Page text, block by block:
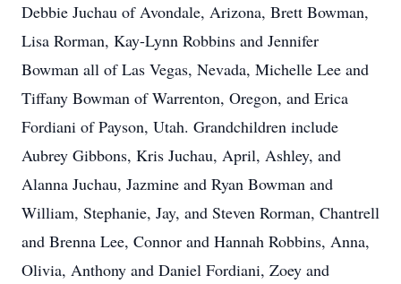
Debbie Juchau of Avondale, Arizona, Brett Bowman,
Lisa Rorman, Kay-Lynn Robbins and Jennifer
Bowman all of Las Vegas, Nevada, Michelle Lee and
Tiffany Bowman of Warrenton, Oregon, and Erica
Fordiani of Payson, Utah. Grandchildren include
Aubrey Gibbons, Kris Juchau, April, Ashley, and
Alanna Juchau, Jazmine and Ryan Bowman and
William, Stephanie, Jay, and Steven Rorman, Chantrell
and Brenna Lee, Connor and Hannah Robbins, Anna,
Olivia, Anthony and Daniel Fordiani, Zoey and